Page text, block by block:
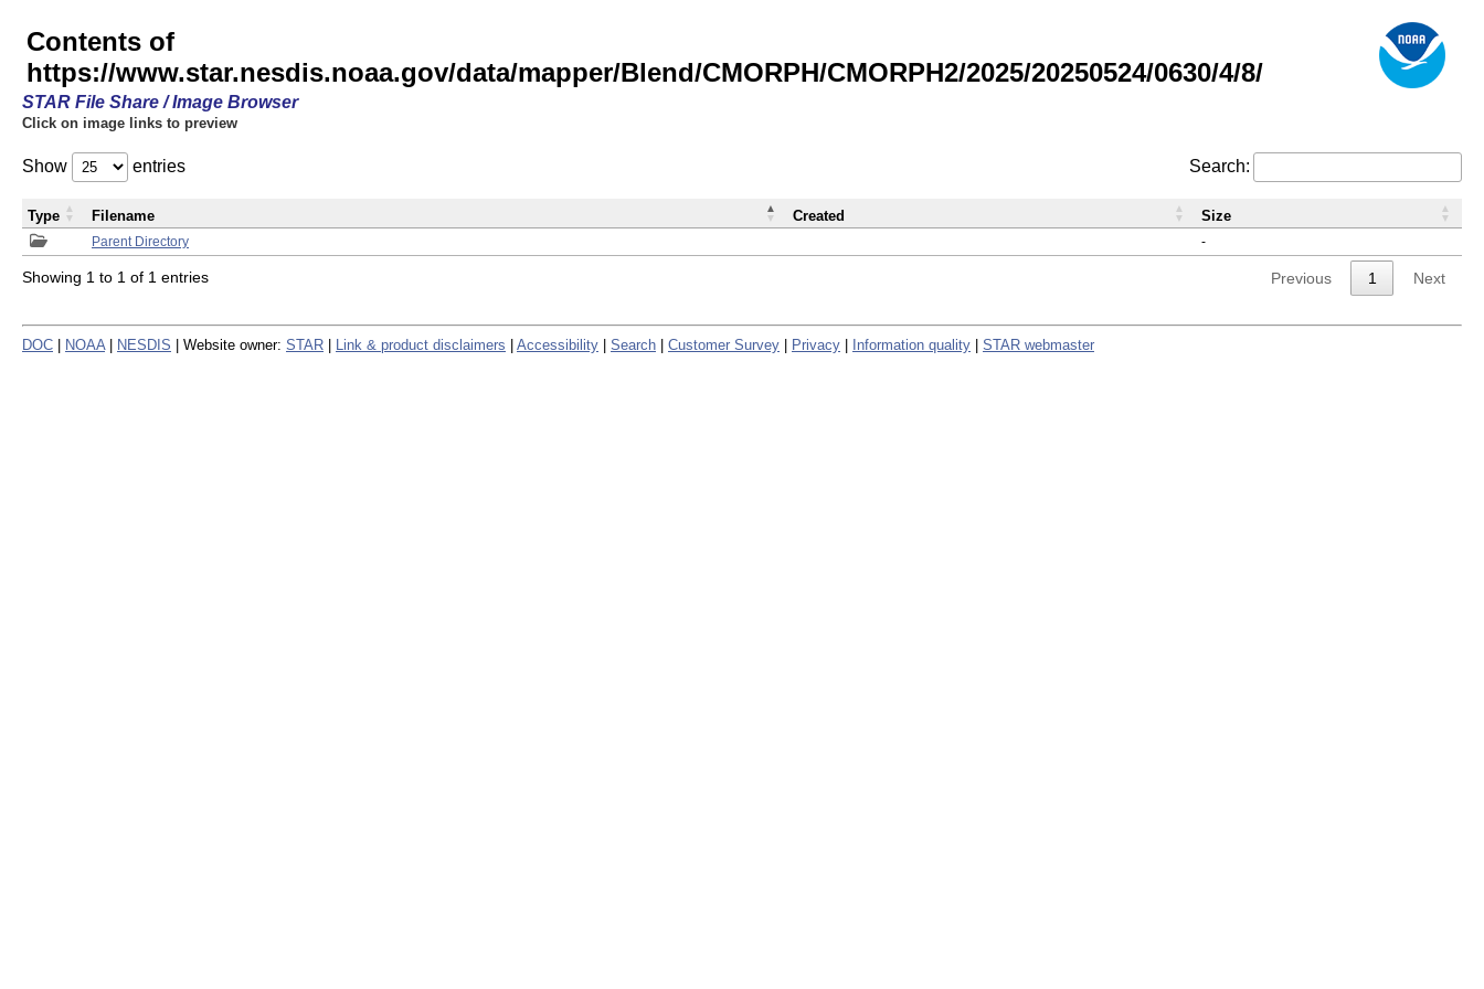
Contents of
https://www.star.nesdis.noaa.gov/data/mapper/Blend/CMORPH/CMORPH2/2025/20250524/0630/4/8/
STAR File Share / Image Browser
Click on image links to preview
Show entries Search:
Parent Directory -
Type Filename Created Size
Showing 1 to 1 of 1 entries Previous 1 Next
DOC NOAA NESDIS | Website owner: STAR Link & product disclaimers Accessibility Search Customer Survey Privacy Information quality STAR webmaster